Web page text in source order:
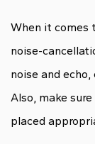
When it comes
noise-
noise and
Also, make
placed